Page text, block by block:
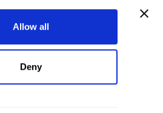
Allow all
Deny